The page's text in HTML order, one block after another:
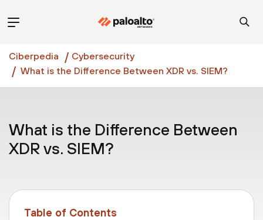
Ciberpedia
Cybersecurity
What is the Difference Between XDR vs. SIEM?
What is the Difference Between
XDR vs. SIEM?
Table of Contents